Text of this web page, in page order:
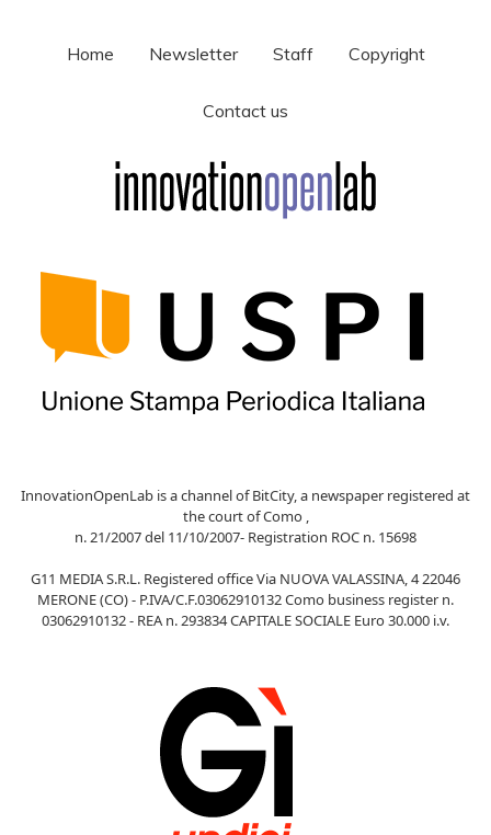
Home Newsletter Staff Copyright
Contact us
InnovationOpenLab is a channel of BitCity, a newspaper registered at
the court of Como ,
n. 21/2007 del 11/10/2007- Registration ROC n. 15698
G11 MEDIA S.R.L. Registered office Via NUOVA VALASSINA, 4 22046
MERONE (CO) - P.IVA/C.F.03062910132 Como business register n.
03062910132 - REA n. 293834 CAPITALE SOCIALE Euro 30.000 i.v.